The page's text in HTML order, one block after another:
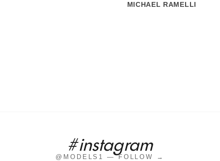
MICHAEL RAMELLI
#instagram
@MODELS1 — FOLLOW →